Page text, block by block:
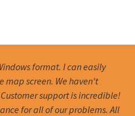
format. I can easily
map screen. We haven't
support is incredible!
for all of our problems. All